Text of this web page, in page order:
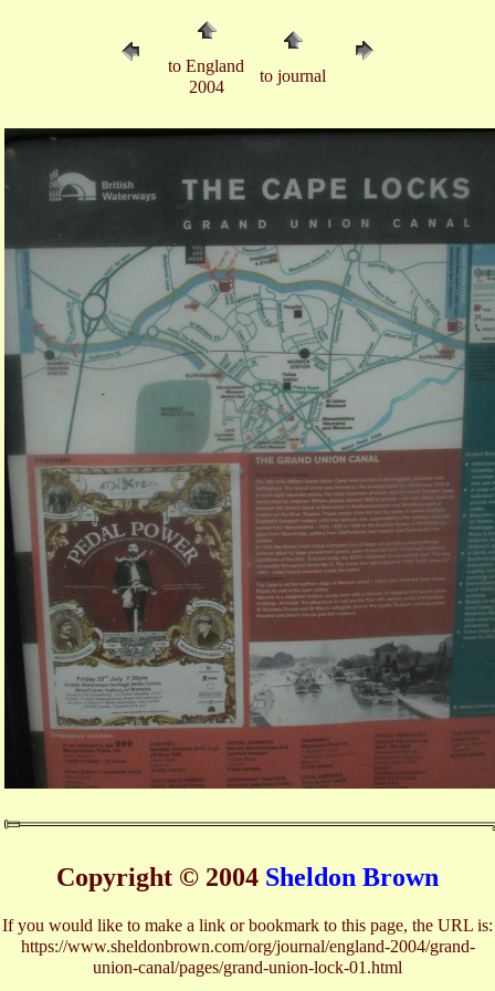
to England
2004
to journal
Copyright © 2004 Sheldon Brown
If you would like to make a link or bookmark to this page, the URL is:
https://www.sheldonbrown.com/org/journal/england-2004/grand-
union-canal/pages/grand-union-lock-01.html